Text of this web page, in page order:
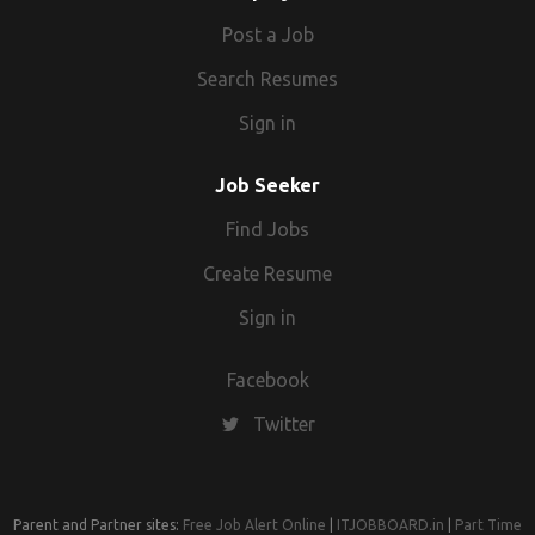
individually as and when required. Hard-working individual.
skills. Ability to tolerate stress and pressure.
Post a Job
Search Resumes
Sign in
Job Seeker
Find Jobs
Create Resume
Sign in
Facebook
Twitter
Parent and Partner sites: Free Job Alert Online ITJOBBOARD.in Part Time